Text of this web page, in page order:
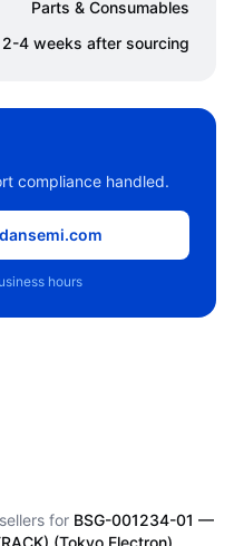
Parts & Consumables
2-4 weeks after sourcing
compliance handled.
hours
for BSG-001234-01 —
(Tokyo Electron)